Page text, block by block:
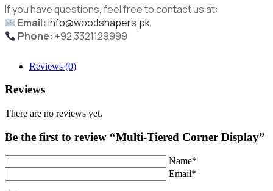
If you have questions, feel free to contact us at:
Email: info@woodshapers.pk
Phone: +92 3321129999
Reviews (0)
Reviews
There are no reviews yet.
Be the first to review “Multi-Tiered Corner Display”
Name*
Email*